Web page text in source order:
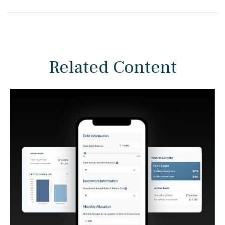
Related Content